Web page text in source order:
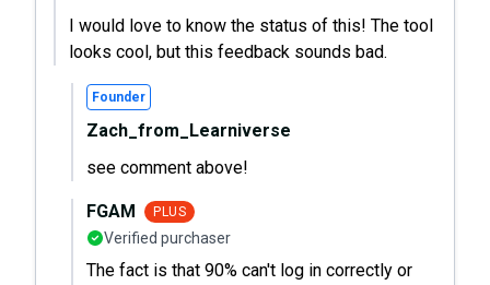
I would love to know the status of this! The tool
looks cool, but this feedback sounds bad.
Founder
Zach_from_Learniverse
see comment above!
FGAM PLUS
Verified purchaser
The fact is that 90% can't log in correctly or